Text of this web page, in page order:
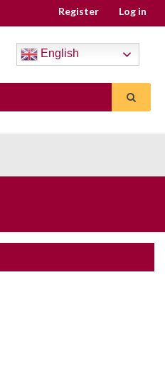
Register Log in
English